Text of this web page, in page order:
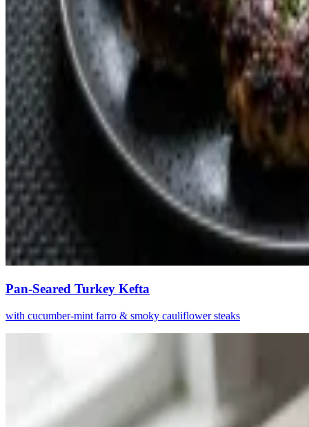
Pan-Seared Turkey Kefta
with cucumber-mint farro & smoky cauliflower steaks